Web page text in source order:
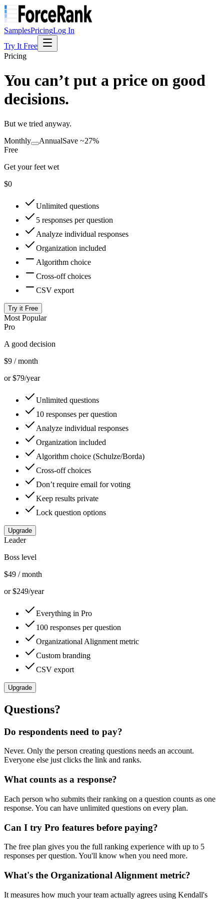
SamplesPricingLog In
Try It Free
Pricing
You can’t put a price on good
decisions.
But we tried anyway.
Monthly
AnnualSave ~27%
Free
Get your feet wet
$0
Unlimited questions
5 responses per question
Analyze individual responses
Organization included
Algorithm choice
Cross-off choices
CSV export
Try it Free
Most Popular
Pro
A good decision
$9 / month
or $79/year
Unlimited questions
10 responses per question
Analyze individual responses
Organization included
Algorithm choice (Schulze/Borda)
Cross-off choices
Don’t require email for voting
Keep results private
Lock question options
Upgrade
Leader
Boss level
$49 / month
or $249/year
Everything in Pro
100 responses per question
Organizational Alignment metric
Custom branding
CSV export
Upgrade
Questions?
Do respondents need to pay?
Never. Only the person creating questions needs an account.
Everyone else just clicks the link and ranks.
What counts as a response?
Each person who submits their ranking on a question counts as one
response. You can have unlimited questions on every plan.
Can I try Pro features before paying?
The free plan gives you the full ranking experience with up to 5
responses per question. You'll know when you need more.
What's the Organizational Alignment metric?
It measures how much your team actually agrees using Kendall's